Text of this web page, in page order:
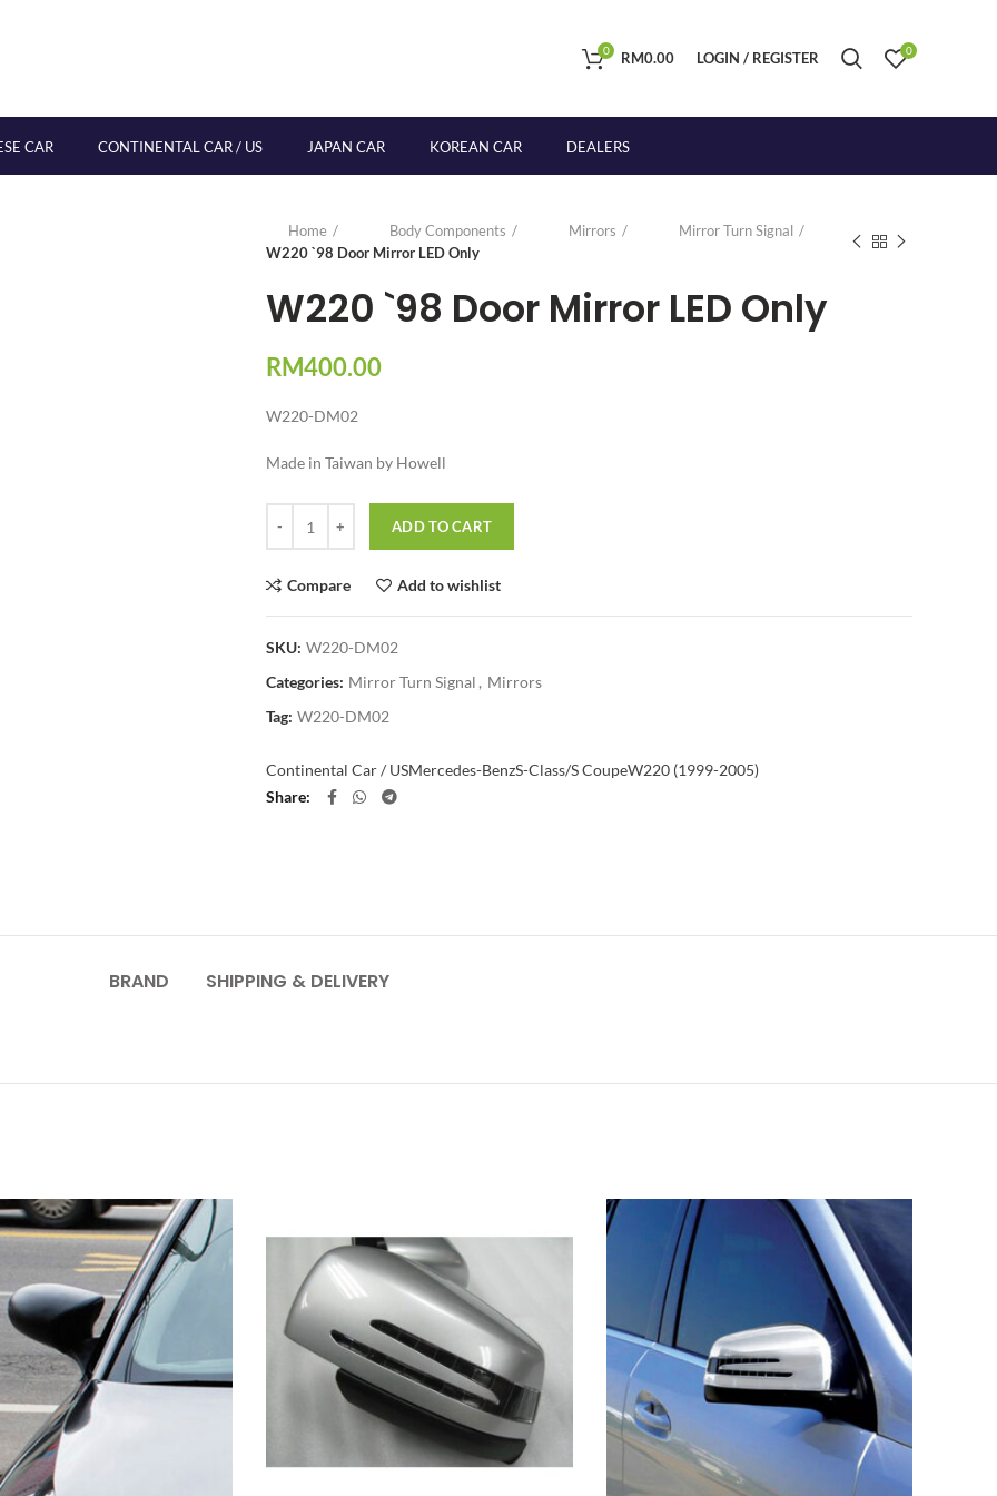
0 RM0.00 LOGIN / REGISTER 0
CAR CONTINENTAL CAR / US JAPAN CAR KOREAN CAR DEALERS
Home Body Components Mirrors
Mirror Turn Signal
W220 `98 Door Mirror LED Only
W220 `98 Door Mirror LED Only
RM400.00
W220-DM02
Made in Taiwan by Howell
ADD TO CART
Compare Add to wishlist
SKU: W220-DM02
Categories: Mirror Turn Signal , Mirrors
Tag: W220-DM02
Continental Car / USMercedes-BenzS-Class/S CoupeW220 (1999-2005)
Share
BRAND SHIPPING & DELIVERY